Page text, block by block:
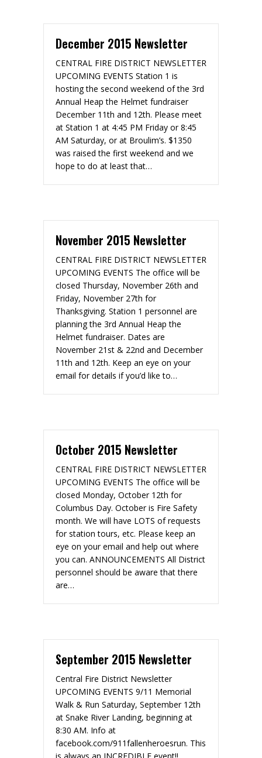
December 2015 Newsletter
CENTRAL FIRE DISTRICT NEWSLETTER
UPCOMING EVENTS Station 1 is
hosting the second weekend of the 3rd
Annual Heap the Helmet fundraiser
December 11th and 12th. Please meet
at Station 1 at 4:45 PM Friday or 8:45
AM Saturday, or at Broulim’s. $1350
was raised the first weekend and we
hope to do at least that…
November 2015 Newsletter
CENTRAL FIRE DISTRICT NEWSLETTER
UPCOMING EVENTS The office will be
closed Thursday, November 26th and
Friday, November 27th for
Thanksgiving. Station 1 personnel are
planning the 3rd Annual Heap the
Helmet fundraiser. Dates are
November 21st & 22nd and December
11th and 12th. Keep an eye on your
email for details if you’d like to…
October 2015 Newsletter
CENTRAL FIRE DISTRICT NEWSLETTER
UPCOMING EVENTS The office will be
closed Monday, October 12th for
Columbus Day. October is Fire Safety
month. We will have LOTS of requests
for station tours, etc. Please keep an
eye on your email and help out where
you can. ANNOUNCEMENTS All District
personnel should be aware that there
are…
September 2015 Newsletter
Central Fire District Newsletter
UPCOMING EVENTS 9/11 Memorial
Walk & Run Saturday, September 12th
at Snake River Landing, beginning at
8:30 AM. Info at
facebook.com/911fallenheroesrun. This